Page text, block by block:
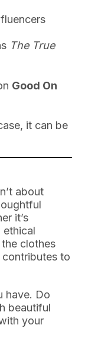
The True
Good On
it can be
about
it’s
ethical
clothes
to
have. Do
beautiful
your